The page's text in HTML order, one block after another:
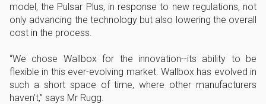
model, the Pulsar Plus, in response to new regulations, not
only advancing the technology but also lowering the overall
cost in the process.
“We chose Wallbox for the innovation--its ability to be
flexible in this ever-evolving market. Wallbox has evolved in
such a short space of time, where other manufacturers
haven’t,” says Mr Rugg.